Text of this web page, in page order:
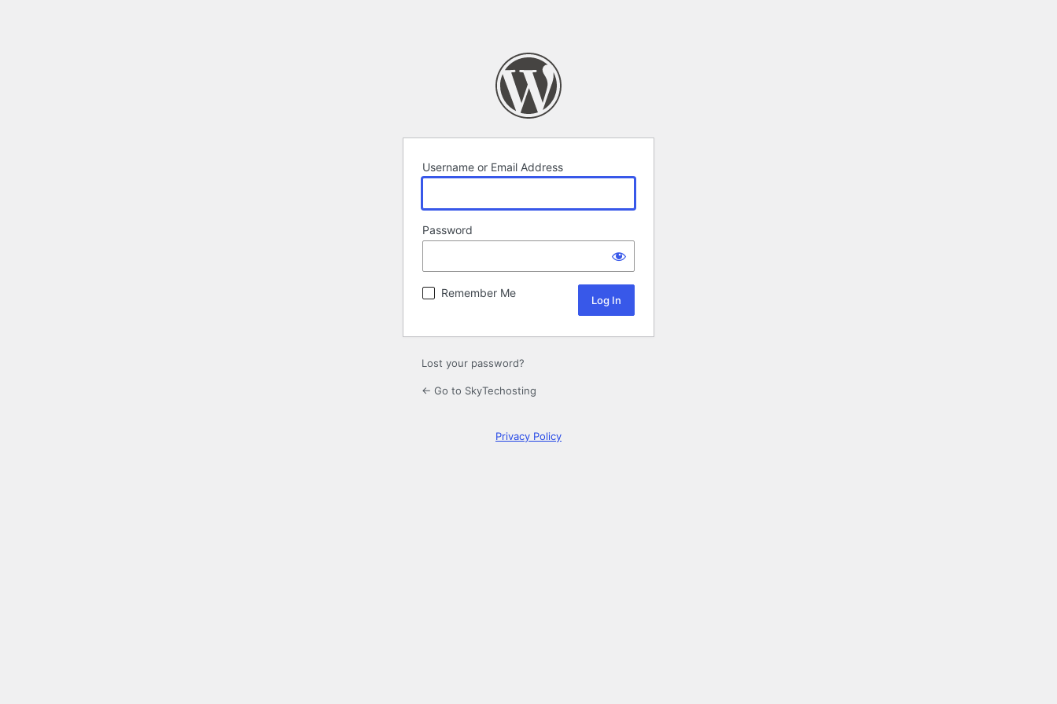
Username or Email Address
Password
Remember Me
Lost your password?
← Go to SkyTechosting
Privacy Policy